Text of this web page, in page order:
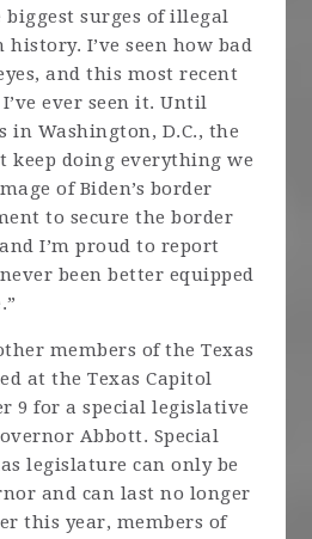
surges of illegal
I’ve seen how bad
and this most recent
ever seen it. Until
in Washington, D.C., the
keep doing everything we
of Biden’s border
to secure the border
I’m proud to report
been better equipped
members of the Texas
at the Texas Capitol
9 for a special legislative
Abbott. Special
legislature can only be
and can last no longer
this year, members of